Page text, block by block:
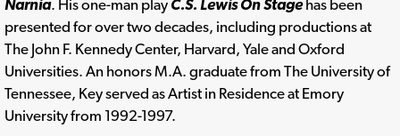
Narnia. His one-man play C.S. Lewis On Stagehas been
presented for over two decades, including productions at
The John F. Kennedy Center, Harvard, Yale and Oxford
Universities. An honors M.A. graduate from The University of
Tennessee, Key served as Artist in Residence at Emory
University from 1992-1997.